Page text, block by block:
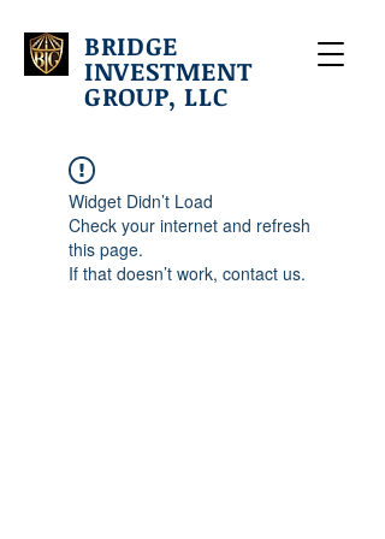
BRIDGE
INVESTMENT
GROUP, LLC
Widget Didn’t Load
Check your internet and refresh
this page.
If that doesn’t work, contact us.